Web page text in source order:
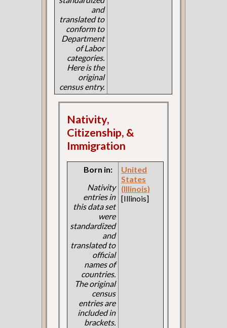
and
translated to
conform to
Department
of Labor
categories.
Here is the
original
census entry.
Nativity,
Citizenship, &
Immigration
Born in:
Nativity
entries in
this data set
were
standardized
and
translated to
official
names of
countries.
The original
census
entries are
included in
brackets.
United
States
(Illinois)
[Illinois]